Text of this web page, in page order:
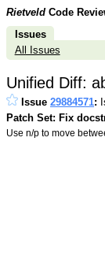
Rietveld Code
Issues
All Issues
Unified Diff:
Issue 29884571:
Patch Set: Fix
Use n/p to move